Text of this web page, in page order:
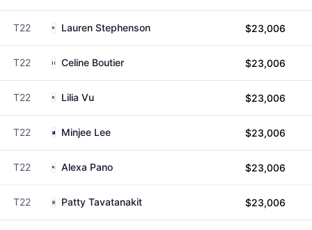
T22 Lauren Stephenson $23,006
T22 Celine Boutier $23,006
T22 Lilia Vu $23,006
T22 Minjee Lee $23,006
T22 Alexa Pano $23,006
T22 Patty Tavatanakit $23,006